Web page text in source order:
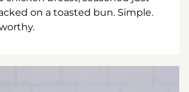
on a toasted bun. Simple.